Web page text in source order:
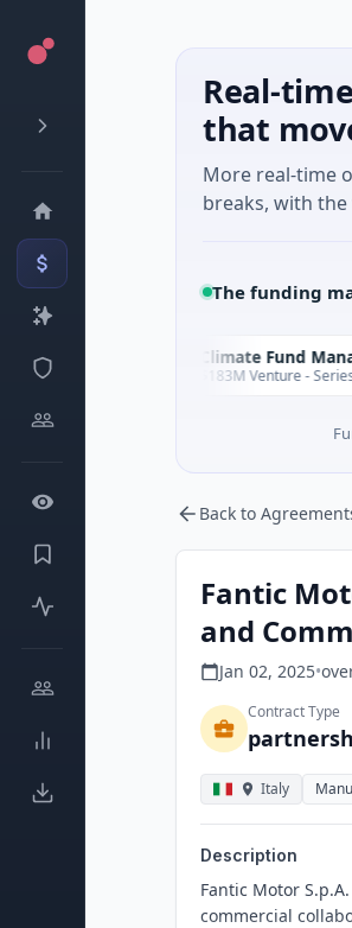
Real-
that
More real-time
breaks, with
The funding
Yesterday Climate Fund Managers
$183M Venture - Series
Back to
Fantic
and
Jan 02, 2025•
Contract Type
Italy
Description
Fantic Motor
commercial